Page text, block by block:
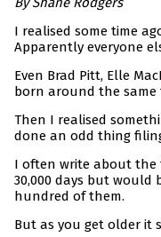
I realised some time
Apparently everyone
Even Brad Pitt, Elle
born around the same
Then I realised
done an odd thing
I often write about
30,000 days but would
hundred of them.
But as you get older it